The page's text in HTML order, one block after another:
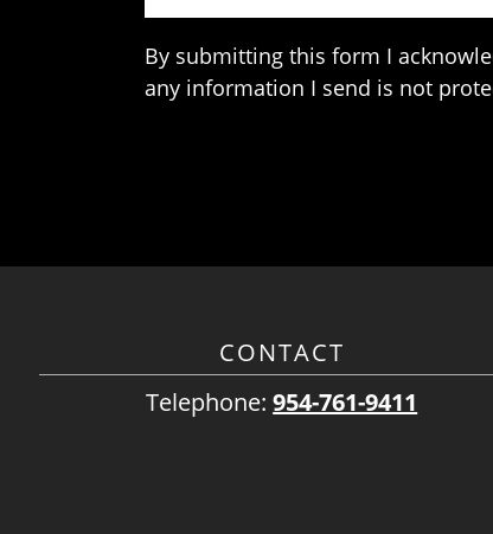
By submitting this form I
any information I send is not
CONTACT
Telephone:954-761-9411